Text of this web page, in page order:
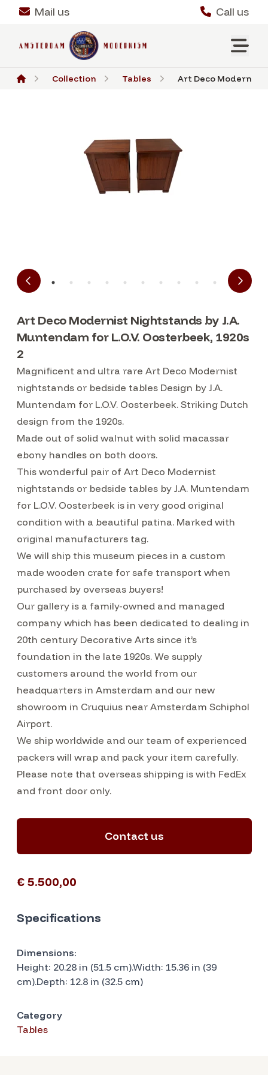
Mail us Call us
Collection Tables Art Deco Modernist
Art Deco Modernist Nightstands by J.A.
Muntendam for L.O.V. Oosterbeek, 1920s
2
Magnificent and ultra rare Art Deco Modernist
nightstands or bedside tables Design by J.A.
Muntendam for L.O.V. Oosterbeek. Striking Dutch
design from the 1920s.
Made out of solid walnut with solid macassar
ebony handles on both doors.
This wonderful pair of Art Deco Modernist
nightstands or bedside tables by J.A. Muntendam
for L.O.V. Oosterbeek is in very good original
condition with a beautiful patina. Marked with
original manufacturers tag.
We will ship this museum pieces in a custom
made wooden crate for safe transport when
purchased by overseas buyers!
Our gallery is a family-owned and managed
company which has been dedicated to dealing in
20th century Decorative Arts since it’s
foundation in the late 1920s. We supply
customers around the world from our
headquarters in Amsterdam and our new
showroom in Cruquius near Amsterdam Schiphol
Airport.
We ship worldwide and our team of experienced
packers will wrap and pack your item carefully.
Please note that overseas shipping is with FedEx
and front door only.
Contact us
€ 5.500,00
Specifications
Dimensions:
Height: 20.28 in (51.5 cm).Width: 15.36 in (39
cm).Depth: 12.8 in (32.5 cm)
Category
Tables